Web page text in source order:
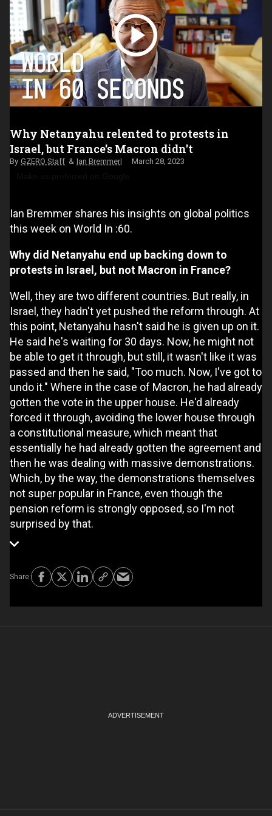
Why Netanyahu relented to protests in
Israel, but France's Macron didn't
GZERO Staff Ian Bremmer March 28, 2023
Ian Bremmer shares his insights on global politics
this week on World In :60.
Why did Netanyahu end up backing down to
protests in Israel, but not Macron in France?
Well, they are two different countries. But really, in
Israel, they hadn't yet pushed the reform through. At
this point, Netanyahu hasn't said he is given up on it.
He said he's waiting for 30 days. Now, he might not
be able to get it through, but still, it wasn't like it was
passed and then he said, "Too much. Now, I've got to
undo it." Where in the case of Macron, he had already
gotten the vote in the upper house. He'd already
forced it through, avoiding the lower house through
a constitutional measure, which meant that
essentially he had already gotten the agreement and
then he was dealing with massive demonstrations.
Which, by the way, the demonstrations themselves
not super popular in France, even though the
pension reform is strongly opposed, so I'm not
surprised by that.